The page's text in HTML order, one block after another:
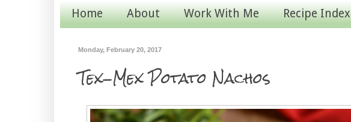
Home About Work With Me Recipe Index
Monday, February 20, 2017
Tex-Mex Potato Nachos